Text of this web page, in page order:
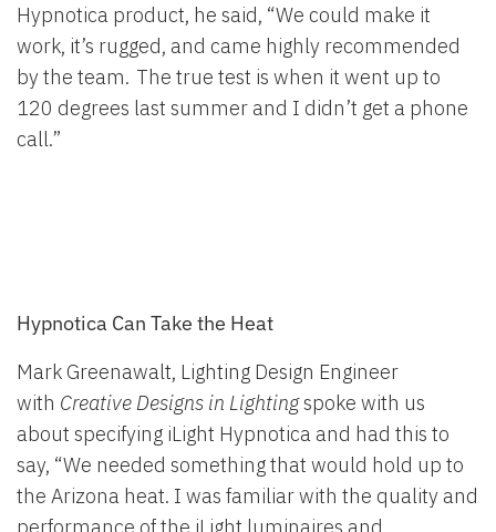
Hypnotica product, he said, “We could make it
work, it’s rugged, and came highly recommended
by the team. The true test is when it went up to
120 degrees last summer and I didn’t get a phone
call.”
Hypnotica Can Take the Heat
Mark Greenawalt, Lighting Design Engineer
with Creative Designs in Lightingspoke with us
about specifying iLight Hypnotica and had this to
say, “We needed something that would hold up to
the Arizona heat. I was familiar with the quality and
performance of the iLight luminaires and